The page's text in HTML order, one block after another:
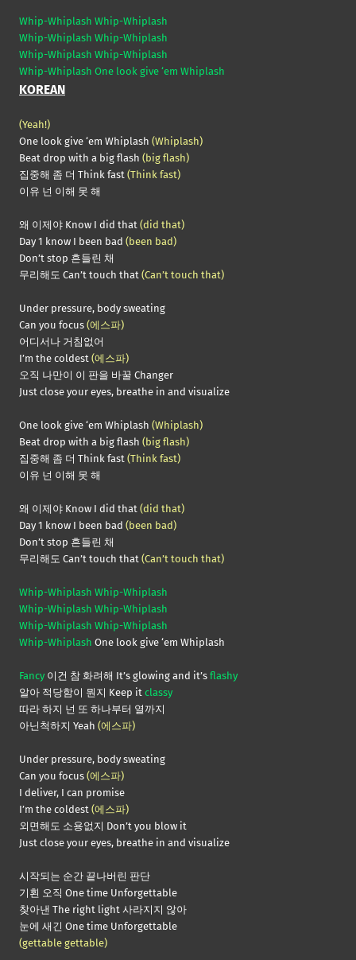
Whip-Whiplash Whip-Whiplash
Whip-Whiplash Whip-Whiplash
Whip-Whiplash Whip-Whiplash
Whip-Whiplash One look give ‘em Whiplash
KOREAN
(Yeah!)
One look give ‘em Whiplash (Whiplash)
Beat drop with a big flash (big flash)
집중해 좀 더 Think fast (Think fast)
이유 넌 이해 못 해
왜 이제야 Know I did that (did that)
Day 1 know I been bad (been bad)
Don’t stop 흔들린 채
무리해도 Can’t touch that (Can’t touch that)
Under pressure, body sweating
Can you focus (에스파)
어디서나 거침없어
I’m the coldest (에스파)
오직 나만이 이 판을 바꿀 Changer
Just close your eyes, breathe in and visualize
One look give ‘em Whiplash (Whiplash)
Beat drop with a big flash (big flash)
집중해 좀 더 Think fast (Think fast)
이유 넌 이해 못 해
왜 이제야 Know I did that (did that)
Day 1 know I been bad (been bad)
Don’t stop 흔들린 채
무리해도 Can’t touch that (Can’t touch that)
Whip-Whiplash Whip-Whiplash
Whip-Whiplash Whip-Whiplash
Whip-Whiplash Whip-Whiplash
Whip-Whiplash One look give ‘em Whiplash
Fancy 이건 참 화려해 It’s glowing and it’s flashy
알아 적당함이 뭔지 Keep it classy
따라 하지 넌 또 하나부터 열까지
아닌척하지 Yeah (에스파)
Under pressure, body sweating
Can you focus (에스파)
I deliver, I can promise
I’m the coldest (에스파)
외면해도 소용없지 Don’t you blow it
Just close your eyes, breathe in and visualize
시작되는 순간 끝나버린 판단
기횐 오직 One time Unforgettable
찾아낸 The right light 사라지지 않아
눈에 새긴 One time Unforgettable
(gettable gettable)